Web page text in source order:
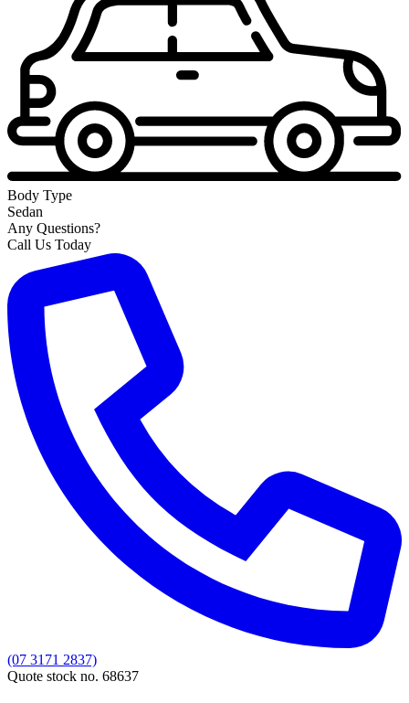
Body Type
Sedan
Any Questions?
Call Us Today
(07 3171 2837)
Quote stock no. 68637